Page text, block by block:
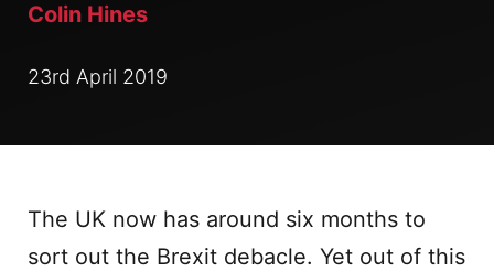
Colin Hines
23rd April 2019
The UK now has around six months to
sort out the Brexit debacle. Yet out of this